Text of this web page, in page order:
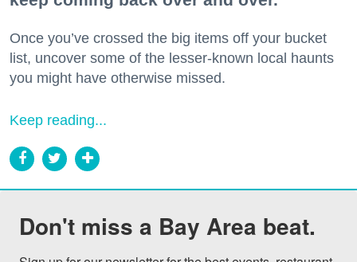
Once you’ve crossed the big items off your bucket
list, uncover some of the lesser-known local haunts
you might have otherwise missed.
Keep reading...
Don't miss a Bay Area beat.